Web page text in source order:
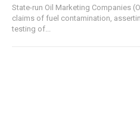
State-run Oil Marketing Companies
claims of fuel contamination,
testing of...